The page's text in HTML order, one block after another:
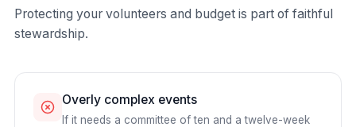
Protecting your volunteers and budget is part of faithful
stewardship.
Overly complex events
If it needs a committee of ten and a twelve-week